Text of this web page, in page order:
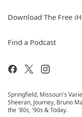
Download The Free
Find a Podcast
Springfield, Missouri's
Sheeran, Journey, Bruno
the '80s, '90s & Today.